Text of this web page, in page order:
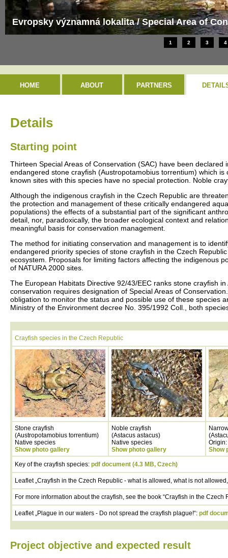
Evropsky významná lokalita / Special Area of
1 2 3 4
HOME ABOUT PARTNERS
Details
Starting point
Thirteen Special Areas of Conservation (SAC) have been
endangered stone crayfish (Austropotamobius torrentium) which
known sites with this species have no special protection. Noble
Although the indigenous crayfish in the Czech Republic are
the protection and management of these critically endangered
populations) the effects of a substantial part of the significant
detail, nor, paradoxically, the broader ecological context and
meaningful basis for conservation management.
The method for initiating conservation and management is to
endangered priority species of stone crayfish in the Czech
ecosystem. Proposals for limiting factors affecting the indigenous
of NATURA 2000 sites.
The European Habitats Directive 92/43/EEC ranks stone crayfish
conservation requires designation of Special Areas of
obligation to monitor the status and possible use of these species
Ministry of the Environment decree No. 395/1992 Coll., both
Crayfish species in the Czech Republic
Stone crayfish
(Austropotamobius torrentium)
Native species
Show photo gallery
Noble crayfish
(Astacus astacus)
Native species
Show photo gallery
Show
Key of the crayfish species: pdf document (4.3 MB, Czech)
Leaflet „Crayfish in the Czech Republic - what is allowed, what is not
For more information about the crayfish, see the book “Crayfish in the Czech
Leaflet „Plague in our waters - Do not spread the crayfish plague!“: pdf
Project objective and expected result